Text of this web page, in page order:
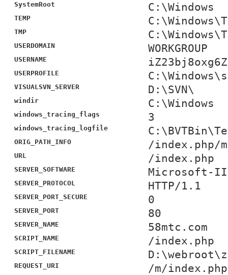
SystemRoot C:\Windows
TEMP
TMP
USERDOMAIN WORKGROUP
USERNAME
USERPROFILE
VISUALSVN_SERVER D:\SVN\
windir C:\Windows
windows_tracing_flags 3
windows_tracing_logfile
ORIG_PATH_INFO /index.php/
URL /index.php
SERVER_SOFTWARE Microsoft-
SERVER_PROTOCOL HTTP/1.1
SERVER_PORT_SECURE 0
SERVER_PORT 80
SERVER_NAME 58mtc.com
SCRIPT_NAME /index.php
SCRIPT_FILENAME
REQUEST_URI /m/index.php